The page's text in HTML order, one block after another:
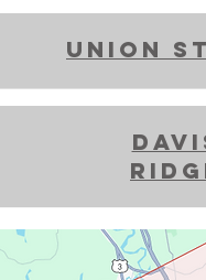
union